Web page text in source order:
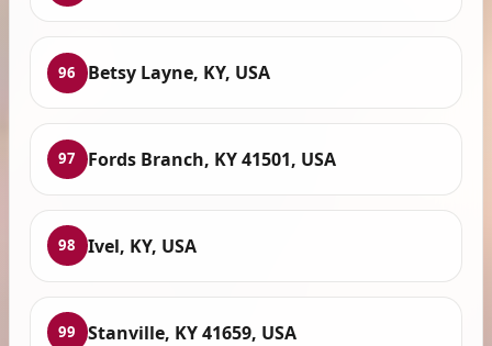
96 Betsy Layne, KY, USA
97 Fords Branch, KY 41501, USA
98 Ivel, KY, USA
99 Stanville, KY 41659, USA